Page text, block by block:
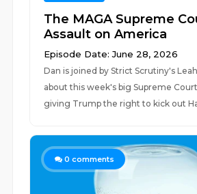
The MAGA Supreme
Assault on America
Episode Date: June 28, 2026
Dan is joined by Strict Scrutiny's
about this week's big Supreme
giving Trump the right to kick out
0 comments